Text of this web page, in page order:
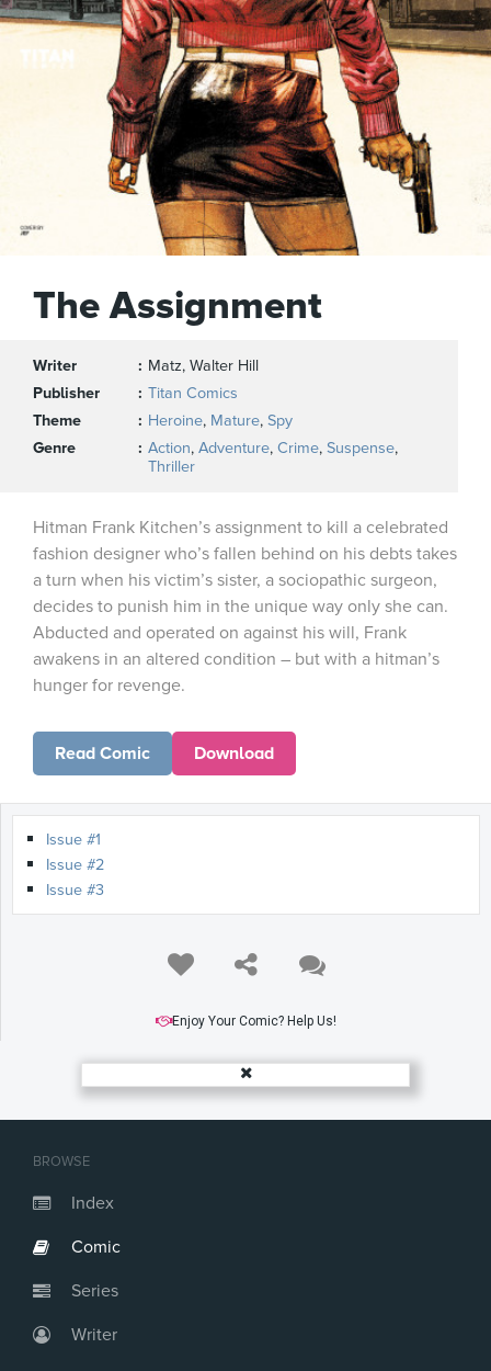
BROWSE
Index
Comic
Series
Writer
The Assignment
Writer
Matz, Walter Hill
Publisher
Titan Comics
Theme
Heroine, Mature, Spy
Genre
Action, Adventure, Crime, Suspense,
Thriller
Hitman Frank Kitchen’s assignment to kill a celebrated
fashion designer who’s fallen behind on his debts takes
a turn when his victim’s sister, a sociopathic surgeon,
decides to punish him in the unique way only she can.
Abducted and operated on against his will, Frank
awakens in an altered condition – but with a hitman’s
hunger for revenge.
Read Comic Download
Issue #1
Issue #2
Issue #3
Enjoy Your Comic? Help Us!